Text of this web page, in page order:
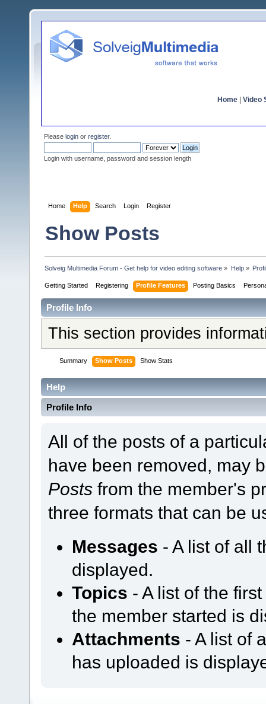
Home Video
Please login or register.
Login with username, password and session length
Home Help Search Login Register
Show Posts
Solveig Multimedia Forum - Get help for video editing software » Help»
Getting Started Registering Profile Features Posting Basics
Profile Info
This section provides
Summary Show Posts Show Stats
Help
Profile Info
All of the posts of a
have been removed, may
Posts from the member's
three formats that can be
Messages - A list of all
displayed.
Topics - A list of the
the member started is
Attachments - A list of
has uploaded is